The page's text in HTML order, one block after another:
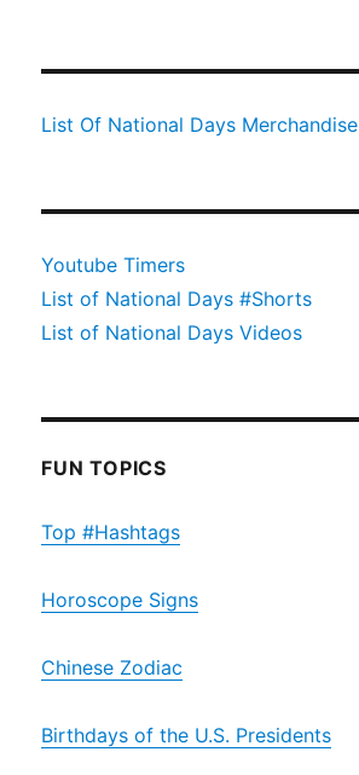
List Of National Days Merchandise
Youtube Timers
List of National Days #Shorts
List of National Days Videos
FUN TOPICS
Top #Hashtags
Horoscope Signs
Chinese Zodiac
Birthdays of the U.S. Presidents